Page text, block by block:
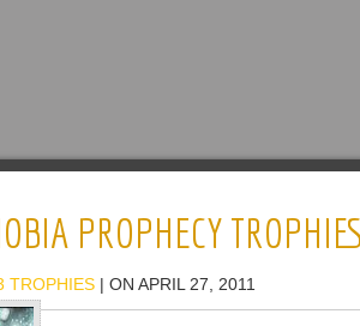
PROPHECY
TROPHIES | ON APRIL 27, 2011